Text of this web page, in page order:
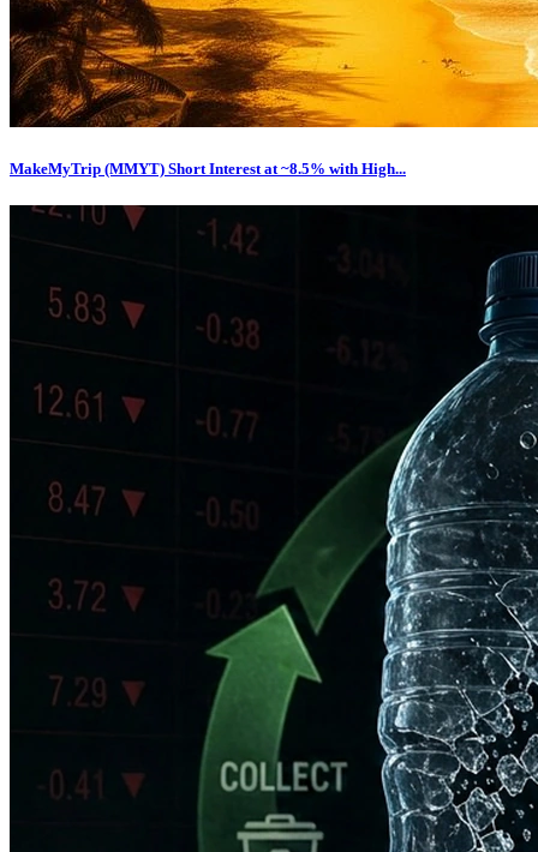
MakeMyTrip (MMYT) Short Interest at ~8.5% with High...